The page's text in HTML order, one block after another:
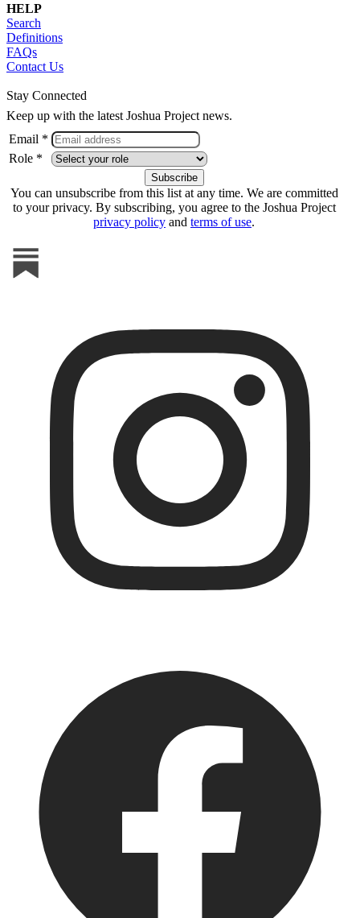
HELP
Search
Definitions
FAQs
Contact Us
Stay Connected
Keep up with the latest Joshua Project news.
Email *
Role *
You can unsubscribe from this list at any time. We are committed
to your privacy. By subscribing, you agree to the Joshua Project
privacy policy and terms of use.